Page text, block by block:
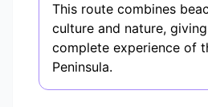
This route combines
culture and nature,
complete experience of
Peninsula.